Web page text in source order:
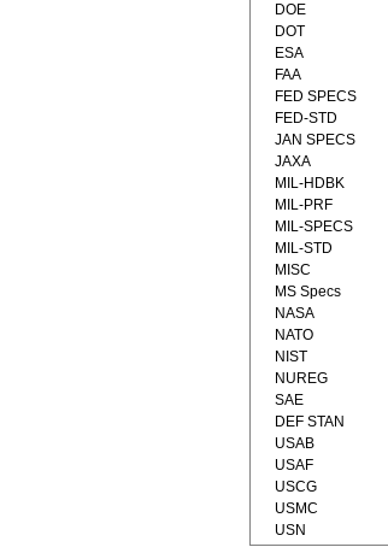
DOE
DOT
ESA
FAA
FED SPECS
FED-STD
JAN SPECS
JAXA
MIL-HDBK
MIL-PRF
MIL-SPECS
MIL-STD
MISC
MS Specs
NASA
NATO
NIST
NUREG
SAE
DEF STAN
USAB
USAF
USCG
USMC
USN